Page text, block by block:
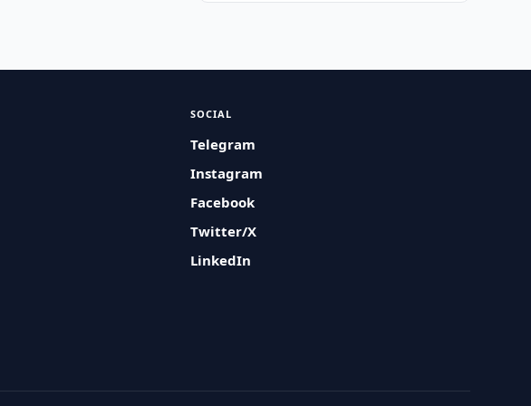
SOCIAL
Telegram
Instagram
Facebook
Twitter/X
LinkedIn